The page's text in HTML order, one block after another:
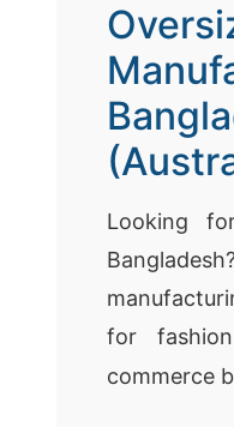
Looking
for
commerce